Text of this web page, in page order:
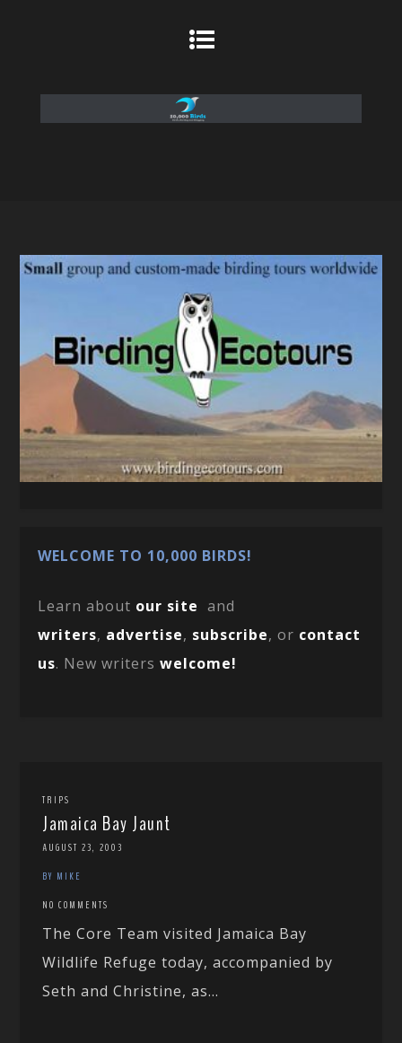
WELCOME TO 10,000 BIRDS!
Learn about our site and
writers, advertise, subscribe, or contact
us. New writerswelcome!
TRIPS
Jamaica Bay Jaunt
AUGUST 23, 2003
BY MIKE
NO COMMENTS
The Core Team visited Jamaica Bay
Wildlife Refuge today, accompanied by
Seth and Christine, as...